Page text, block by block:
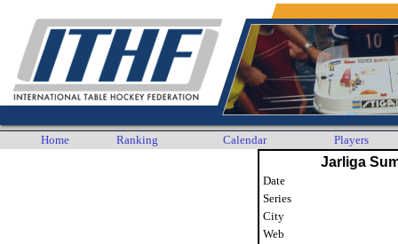
Home Ranking Calendar Players
Jarliga
Date
Series
City
Web